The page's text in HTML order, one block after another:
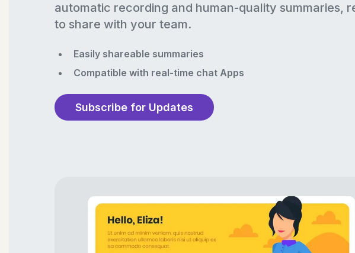
automatic recording and human-quality summaries,
to share with your team.
Easily shareable summaries
Compatible with real-time chat Apps
Subscribe for Updates